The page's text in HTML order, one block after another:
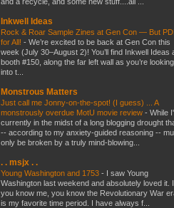
Inkwell Ideas
Rock & Roar Sample Zines at Gen Con — But
for All! - We’re excited to be back at Gen Con this
week (July 30–August 2)! You’ll find Inkwell Ideas
booth #150, along the far left wall as you’re looking
into t...
Monstrous Matters
Just call me Jonny-on-the-spot! (I guess) ... A
monstrously overdue MotU movie review - While
currently in the midst of a long blogging drought
-- according to my anxiety-guided reasoning --
only be broken by a truly mind-blowing...
. . msjx . .
Young Washington and 1753 - I saw Young
Washington last weekend and absolutely loved it.
you know me, you know the Revolutionary War
is my favorite time period. I have always f...